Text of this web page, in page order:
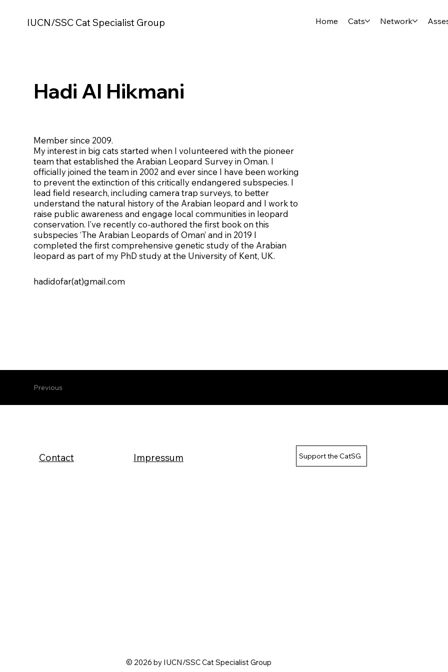
IUCN/SSC Cat Specialist Group Home Cats Network
Hadi Al Hikmani
Member since 2009.
My interest in big cats started when I volunteered with the pioneer
team that established the Arabian Leopard Survey in Oman. I
officially joined the team in 2002 and ever since I have been working
to prevent the extinction of this critically endangered subspecies. I
lead field research, including camera trap surveys, to better
understand the natural history of the Arabian leopard and I work to
raise public awareness and engage local communities in leopard
conservation. I’ve recently co-authored the first book on this
subspecies ‘The Arabian Leopards of Oman’ and in 2019 I
completed the first comprehensive genetic study of the Arabian
leopard as part of my PhD study at the University of Kent, UK.
hadidofar(at)gmail.com
Previous
Contact Impressum Support the CatSG
© 2026 by IUCN/SSC Cat Specialist Group